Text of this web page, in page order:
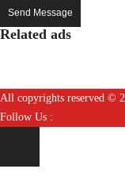
Send Message
Related ads
All copyrights reserved ©
Follow Us :